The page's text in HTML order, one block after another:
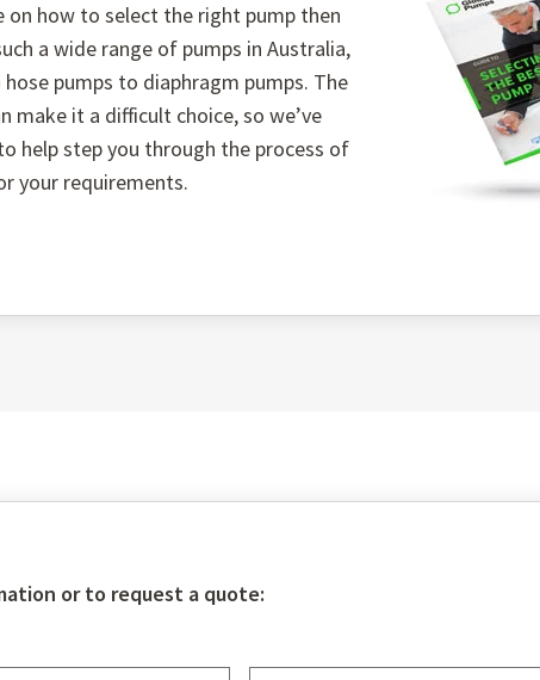
from -210℃ to 260℃
kPA
adapted for tough applications
on how to select the right pump then
a wide range of pumps in Australia,
pumps to diaphragm pumps. The
make it a difficult choice, so we’ve
help step you through the process of
your requirements.
or to request a quote: